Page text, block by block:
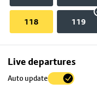
118 119
Live departures
Auto update
Skip
to